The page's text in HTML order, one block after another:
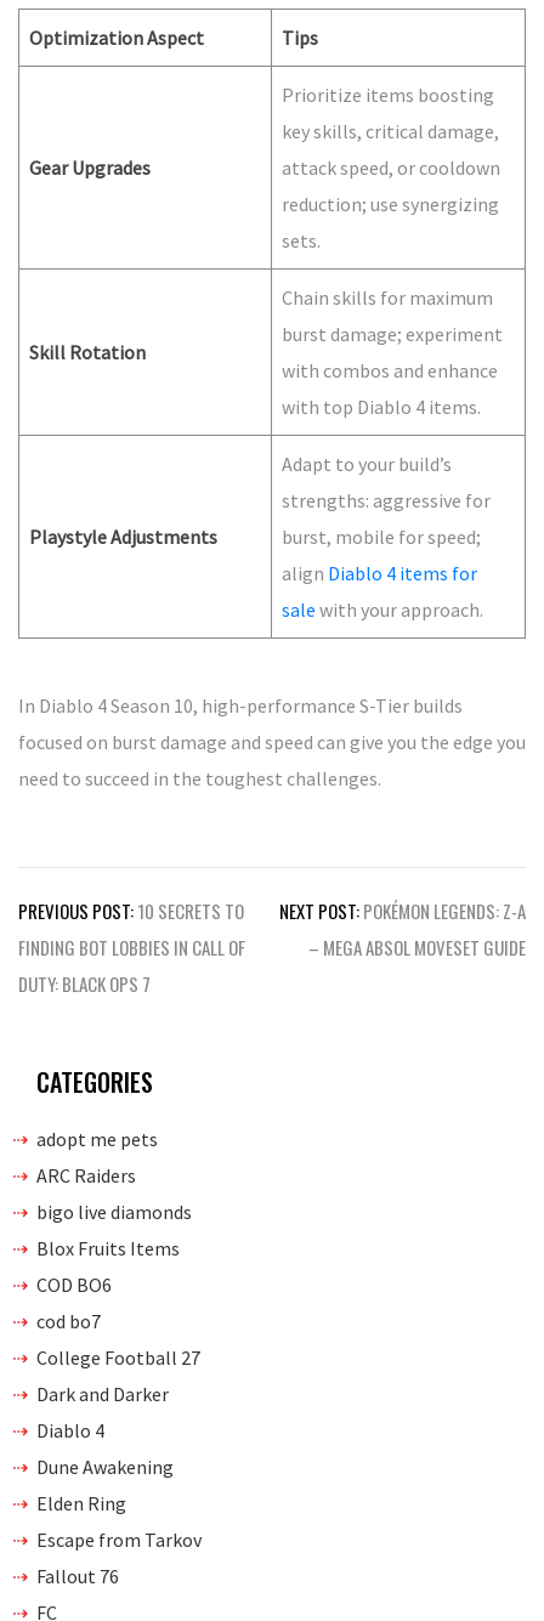
Optimization Aspect Tips
Gear Upgrades
Prioritize items boosting
key skills, critical damage,
attack speed, or cooldown
reduction; use synergizing
sets.
Skill Rotation
Chain skills for maximum
burst damage; experiment
with combos and enhance
with top Diablo 4 items.
Playstyle Adjustments
Adapt to your build’s
strengths: aggressive for
burst, mobile for speed;
align Diablo 4 items for
sale with your approach.
In Diablo 4 Season 10, high-performance S-Tier builds
focused on burst damage and speed can give you the edge you
need to succeed in the toughest challenges.
Post
navigation
PREVIOUS POST:10 SECRETS TO
FINDING BOT LOBBIES IN CALL OF
DUTY: BLACK OPS 7
NEXT POST:POKÉMON LEGENDS: Z-A
– MEGA ABSOL MOVESET GUIDE
CATEGORIES
adopt me pets
ARC Raiders
bigo live diamonds
Blox Fruits Items
COD BO6
cod bo7
College Football 27
Dark and Darker
Diablo 4
Dune Awakening
Elden Ring
Escape from Tarkov
Fallout 76
FC